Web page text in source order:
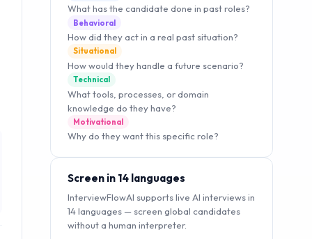
What has the candidate done in past roles?
Behavioral
How did they act in a real past situation?
Situational
How would they handle a future scenario?
Technical
What tools, processes, or domain
knowledge do they have?
Motivational
Why do they want this specific role?
Screen in 14 languages
InterviewFlowAI supports live AI interviews in
14 languages — screen global candidates
without a human interpreter.